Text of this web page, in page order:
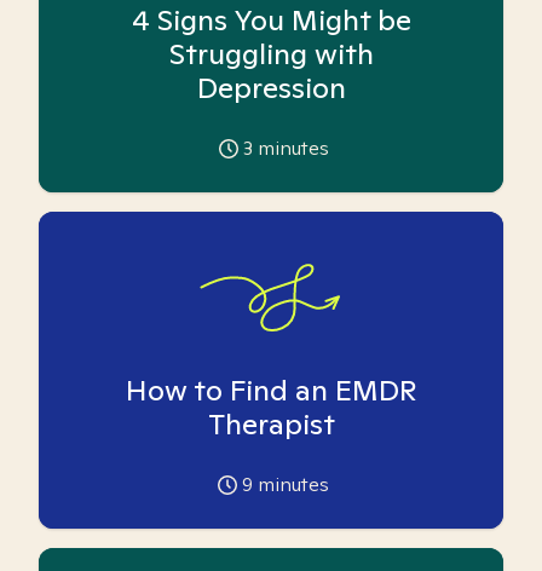
4 Signs You Might be
Struggling with
Depression
3 minutes
How to Find an EMDR
Therapist
9 minutes